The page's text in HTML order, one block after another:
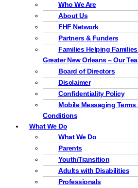
Who We Are
About Us
FHF Network
Partners & Funders
Families Helping
Greater New Orleans – Our
Board of Directors
Disclaimer
Confidentiality Policy
Mobile Messaging Terms
Conditions
What We Do
What We Do
Parents
Youth/Transition
Adults with Disabilities
Professionals